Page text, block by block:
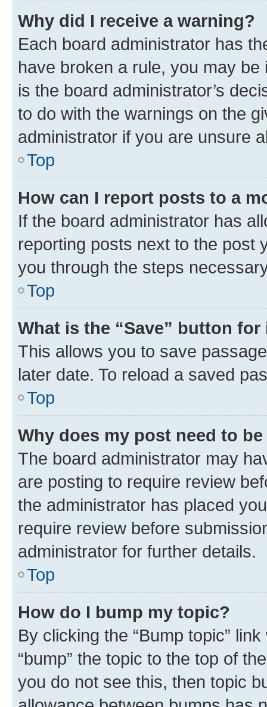
Why did I receive a warning?
Each board administrator has
have broken a rule, you may
is the board administrator’s
to do with the warnings on the
administrator if you are unsure
Top
How can I report posts to a
If the board administrator has
reporting posts next to the post
you through the steps
Top
What is the “Save” button
This allows you to save
later date. To reload a saved
Top
Why does my post need to
The board administrator may
are posting to require review
the administrator has placed
require review before
administrator for further details.
Top
How do I bump my topic?
By clicking the “Bump topic”
“bump” the topic to the top of
you do not see this, then topic